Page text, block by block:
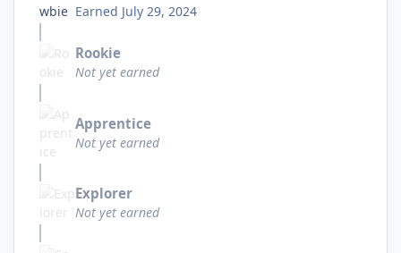
Earned July 29, 2024
Rookie
Not yet earned
Apprentice
Not yet earned
Explorer
Not yet earned